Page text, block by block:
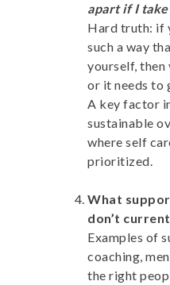
apart if I
Hard truth: if
such a way
yourself, then
or it needs to
A key factor
sustainable
where self
prioritized.
What
don’t
Examples of
coaching,
the right